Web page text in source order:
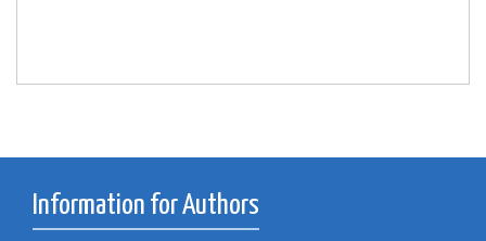
Information for Authors